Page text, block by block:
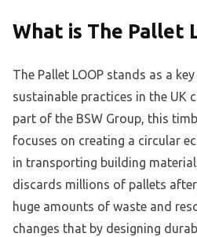
What is The Pallet
The Pallet LOOP stands as a
sustainable practices in the UK
part of the BSW Group, this
focuses on creating a circular
in transporting building
discards millions of pallets
huge amounts of waste and
changes that by designing